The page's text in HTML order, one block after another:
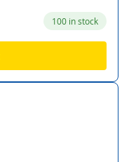
100 in stock